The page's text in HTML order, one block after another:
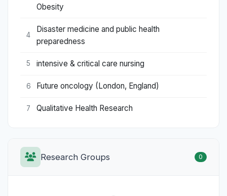
Obesity
4
Disaster medicine and public health
preparedness
5 intensive & critical care nursing
6 Future oncology (London, England)
7 Qualitative Health Research
Research Groups 0